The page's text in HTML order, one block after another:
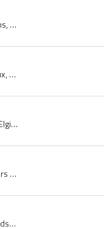
Montreal Maroons, Montreal Maroons 1935, 1935 Montreal Maroons, Montreal Maroons History, Hector Toe Blake, Toe Blake, Dave Trottier, Sammy McManus...
Larry Molyneaux, Lawrence Molyneaux, Lawrence Samuel Molyneaux, Newmarket Redmen Players, Newmarket Redmen History, Quebec Castors Players, Quebec ...
Elgin Junior Hockey Team, Elgin Stars, Elgin Hockey, Elgin Ice Hockey, Elgin Hockey History, Elgin County, Jay Kenny, Hudson Campbell, Allan Eady, ...
Carl Liscombe, Harold Carlyle Liscombe, Carlyle Liscombe, Galt Terriers Players, Galt Terriers Junior B Players, Galt Terriers History, Hamilton Ti...
Charlie Teno, Charles Teno, Chas Teno, Windsor Mic Macs Goalie, Windsor Mic Macs Goaltender, Windsor Mic Macs Players, Windsor Mic Macs History, Ha...